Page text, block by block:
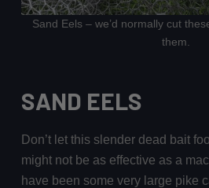
Sand Eels – we’d normally cut
them.
SAND EELS
Don’t let this slender dead bait
might not be as effective as a
have been some very large pike